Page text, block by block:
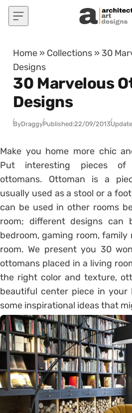
Skip to content
Home » Collections » 30
Designs
30 Marvelous
Designs
ByDraggyPublished:22/09/2013
Make you home more chic
Put interesting pieces of
ottomans. Ottoman is a
usually used as a stool or a
can be used in other rooms
room; different designs can
bedroom, gaming room, family
room. We present you 30
ottomans placed in a living
the right color and texture,
beautiful center piece in your
some inspirational ideas that